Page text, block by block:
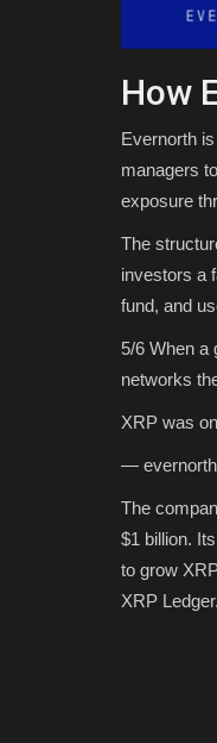
How
Evernorth
managers
exposure
The
investors a
fund, and
5/6 When a
networks
XRP was
—
The
$1 billion.
to grow
XRP Ledger.